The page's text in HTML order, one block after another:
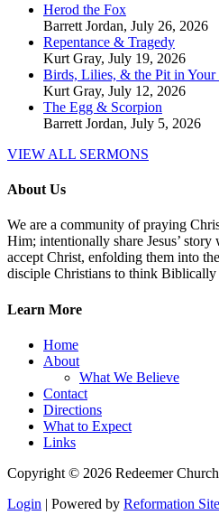
Herod the Fox
Barrett Jordan, July 26, 2026
Repentance & Tragedy
Kurt Gray, July 19, 2026
Birds, Lilies, & the Pit in Your
Kurt Gray, July 12, 2026
The Egg & Scorpion
Barrett Jordan, July 5, 2026
VIEW ALL SERMONS
About Us
We are a community of praying
Him; intentionally share Jesus’
accept Christ, enfolding them into
disciple Christians to think Biblically
Learn More
Home
About
What We Believe
Contact
Directions
What to Expect
Links
Copyright © 2026 Redeemer
Login | Powered by Reformation